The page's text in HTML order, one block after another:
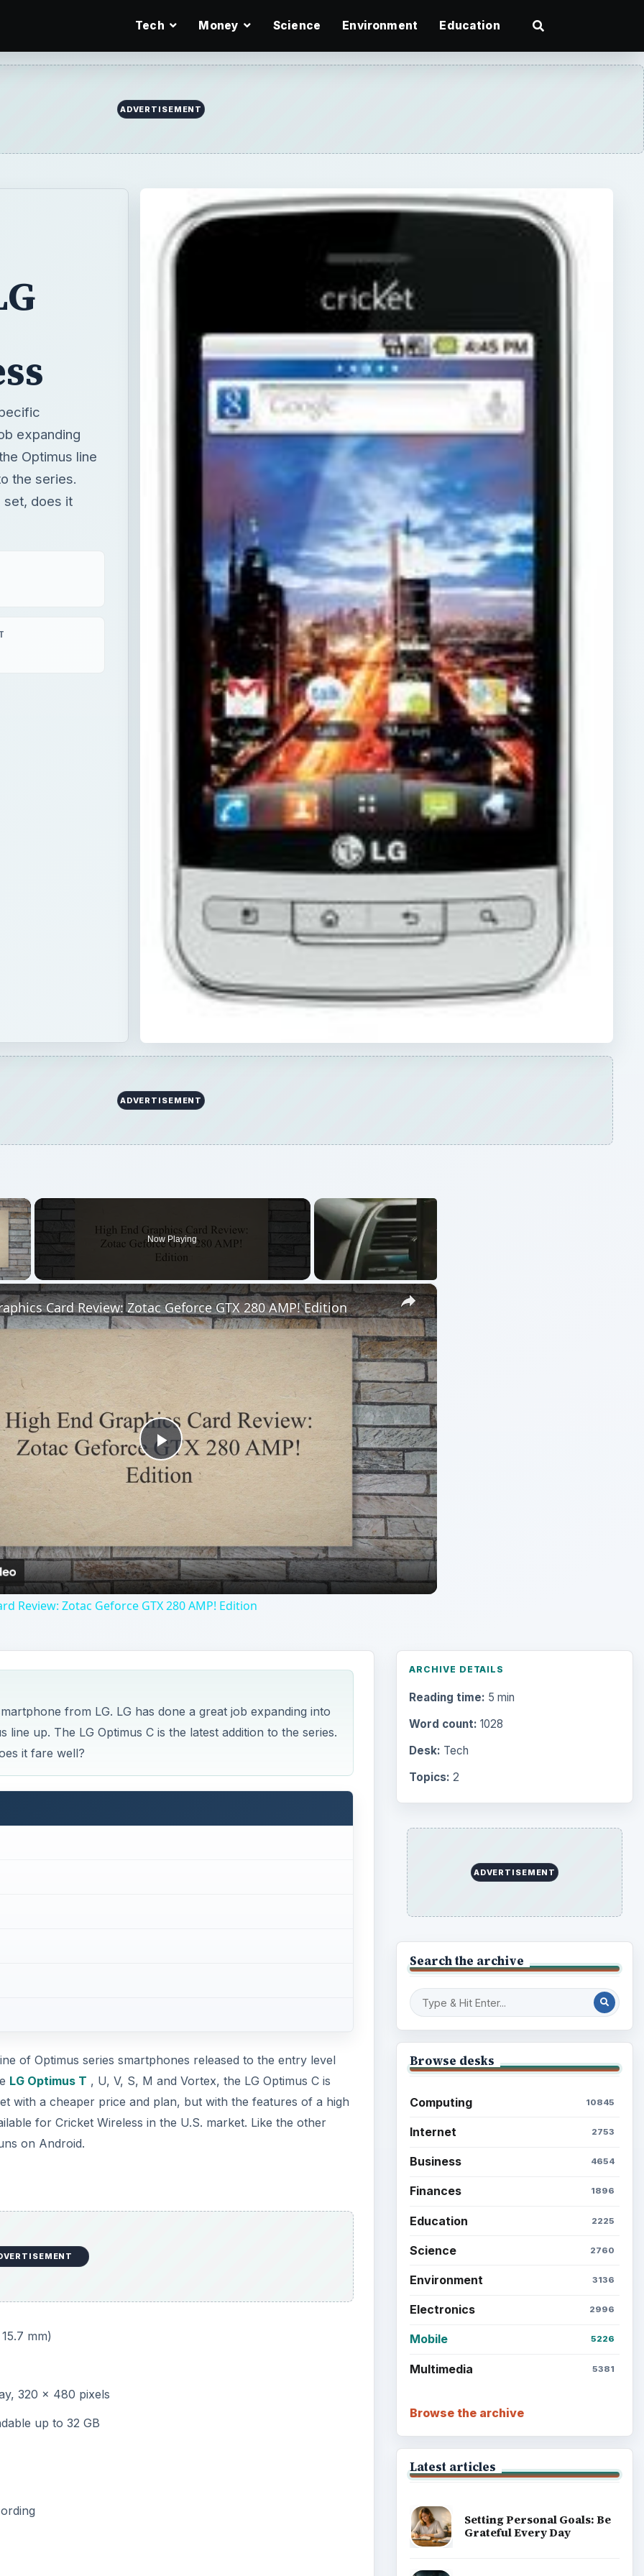
Tech Money Science Environment Education
ADVERTISEMENT
expanding
Optimus line
the series.
set, does it
ADVERTISEMENT
×
Video
Now Playing
×
Play
Video
Card Review: Zotac Geforce GTX 280 AMP! Edition
Review: Zotac Geforce GTX 280 AMP! Edition
from LG. LG has done a great job expanding into
up. The LG Optimus C is the latest addition to the series.
it fare well?
of Optimus series smartphones released to the entry level
LG Optimus T , U, V, S, M and Vortex, the LG Optimus C is
with a cheaper price and plan, but with the features of a high
for Cricket Wireless in the U.S. market. Like the other
on Android.
mm)
320 x 480 pixels
up to 32 GB
ARCHIVE DETAILS
Reading time: 5 min
Word count: 1028
Desk: Tech
Topics: 2
ADVERTISEMENT
Search the archive
Browse desks
Computing 10845
Internet 2753
Business 4654
Finances 1896
Education 2225
Science 2760
Environment 3136
Electronics 2996
Mobile 5226
Multimedia 5381
Browse the archive
Latest articles
Setting Personal Goals: Be
Grateful Every Day